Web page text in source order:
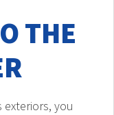
THE
exteriors, you